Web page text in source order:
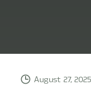
August 27, 2025